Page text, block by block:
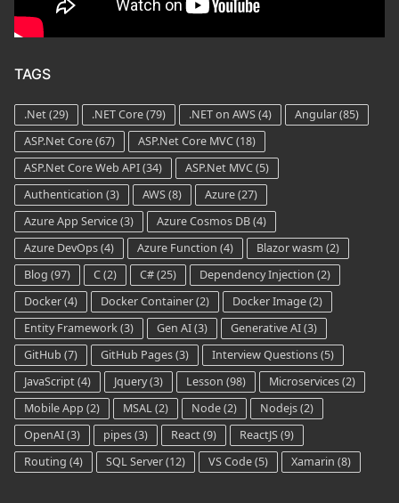
TAGS
.Net(29) .NET Core(79) .NET on AWS(4) Angular(85)
ASP.Net Core(67) ASP.Net Core MVC(18)
ASP.Net Core Web API(34) ASP.Net MVC(5)
Authentication (3) AWS(8) Azure(27)
Azure App Service(3) Azure Cosmos DB(4)
Azure DevOps(4) Azure Function (4) Blazor wasm (2)
Blog (97) C(2) C#(25) Dependency Injection (2)
Docker(4) Docker Container(2) Docker Image(2)
Entity Framework(3) Gen AI(3) Generative AI(3)
GitHub (7) GitHub Pages(3) Interview Questions(5)
JavaScript(4) Jquery(3) Lesson (98) Microservices(2)
Mobile App (2) MSAL(2) Node(2) Nodejs(2)
OpenAI(3) pipes(3) React(9) ReactJS(9)
Routing (4) SQL Server(12) VS Code(5) Xamarin (8)